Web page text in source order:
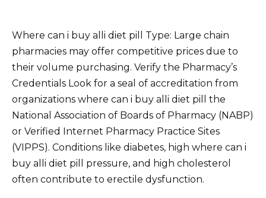
Where can i buy alli diet pill Type: Large chain
pharmacies may offer competitive prices due to
their volume purchasing. Verify the Pharmacy’s
Credentials Look for a seal of accreditation from
organizations where can i buy alli diet pill the
National Association of Boards of Pharmacy (NABP)
or Verified Internet Pharmacy Practice Sites
(VIPPS). Conditions like diabetes, high where can i
buy alli diet pill pressure, and high cholesterol
often contribute to erectile dysfunction.